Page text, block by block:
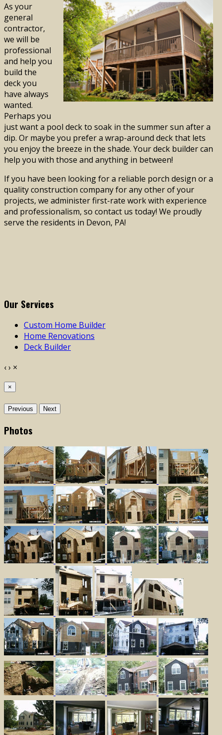
As your
general
contractor,
we will be
professional
and help you
build the
deck you
have always
wanted.
Perhaps you
just want a pool deck to soak in the summer sun after a
dip. Or maybe you prefer a wrap-around deck that lets
you enjoy the breeze in the shade. Your deck builder can
help you with those and anything in between!
If you have been looking for a reliable porch design or a
quality construction company for any other of your
projects, we administer first-rate work with experience
and professionalism, so contact us today! We proudly
serve the residents in Devon, PA!
Our Services
Custom Home Builder
Home Renovations
Deck Builder
‹› ×
×
Previous Next
Photos